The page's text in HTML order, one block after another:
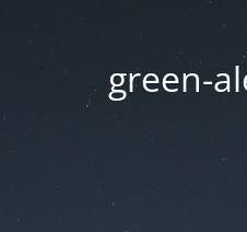
green-